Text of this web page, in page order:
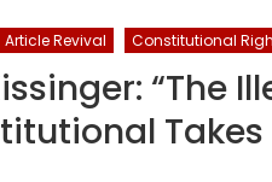
Article Revival Constitutional
“The
Takes